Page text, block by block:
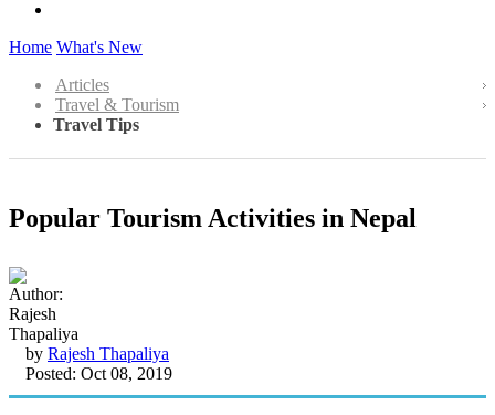
Home What's New
Articles
Travel & Tourism
Travel Tips
Popular Tourism Activities in Nepal
by Rajesh Thapaliya
Posted: Oct 08, 2019